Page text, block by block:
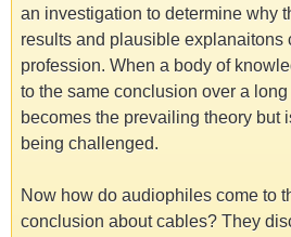
an investigation to determine why
results and plausible explanaitons
profession. When a body of
to the same conclusion over a
becomes the prevailing theory but
being challenged.
Now how do audiophiles come to
conclusion about cables? They